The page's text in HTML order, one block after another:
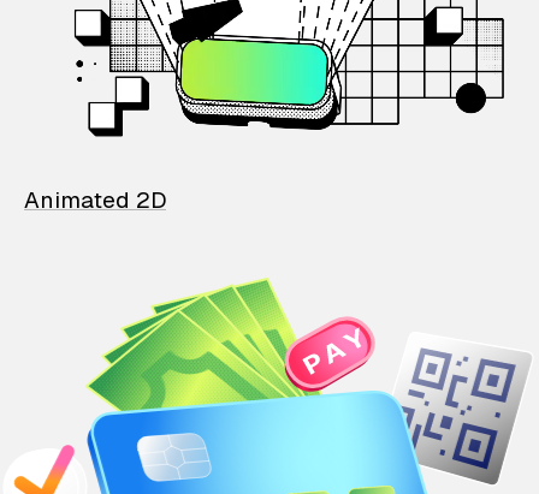
Animated 2D